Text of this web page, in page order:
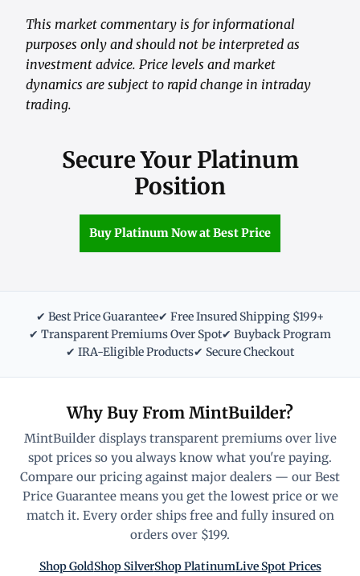
This market commentary is for informational
purposes only and should not be interpreted as
investment advice. Price levels and market
dynamics are subject to rapid change in intraday
trading.
Secure Your Platinum
Position
Buy Platinum Now at Best Price
✔ Best Price Guarantee✔ Free Insured Shipping $199+
✔ Transparent Premiums Over Spot✔ Buyback Program
✔ IRA-Eligible Products✔ Secure Checkout
Why Buy From MintBuilder?
MintBuilder displays transparent premiums over live
spot prices so you always know what you're paying.
Compare our pricing against major dealers — our Best
Price Guarantee means you get the lowest price or we
match it. Every order ships free and fully insured on
orders over $199.
Shop GoldShop SilverShop PlatinumLive Spot Prices